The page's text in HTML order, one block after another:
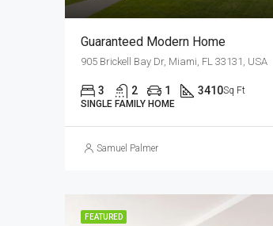
Guaranteed Modern Home
905 Brickell Bay Dr, Miami, FL 33131, USA
3 2 1 3410Sq Ft
SINGLE FAMILY HOME
Samuel Palmer
FEATURED